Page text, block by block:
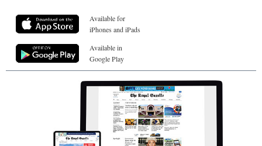
Available for
iPhones and iPads
Available in
Google Play